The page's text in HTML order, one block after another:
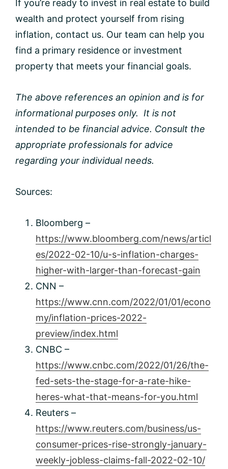
If you’re ready to invest in real estate to build
wealth and protect yourself from rising
inflation, contact us. Our team can help you
find a primary residence or investment
property that meets your financial goals.
The above references an opinion and is for
informational purposes only. It is not
intended to be financial advice. Consult the
appropriate professionals for advice
regarding your individual needs.
Sources:
Bloomberg –
https://www.bloomberg.com/news/articl
es/2022-02-10/u-s-inflation-charges-
higher-with-larger-than-forecast-gain
CNN –
https://www.cnn.com/2022/01/01/econo
my/inflation-prices-2022-
preview/index.html
CNBC –
https://www.cnbc.com/2022/01/26/the-
fed-sets-the-stage-for-a-rate-hike-
heres-what-that-means-for-you.html
Reuters –
https://www.reuters.com/business/us-
consumer-prices-rise-strongly-january-
weekly-jobless-claims-fall-2022-02-10/